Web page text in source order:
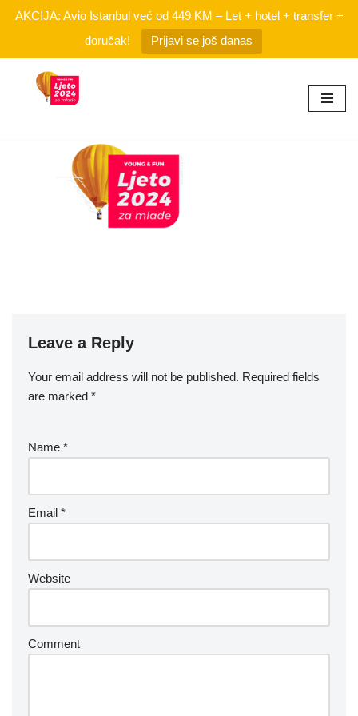
AKCIJA: Avio Istanbul već od 449 KM – Let + hotel + transfer +
doručak!
Prijavi se još danas
Leave a Reply
Your email address will not be published. Required fields
are marked *
Name *
Email *
Website
Comment